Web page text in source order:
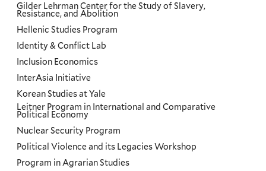
Gilder Lehrman Center for the Study of Slavery,
Resistance, and Abolition
Hellenic Studies Program
Identity & Conflict Lab
Inclusion Economics
InterAsia Initiative
Korean Studies at Yale
Leitner Program in International and Comparative
Political Economy
Nuclear Security Program
Political Violence and its Legacies Workshop
Program in Agrarian Studies